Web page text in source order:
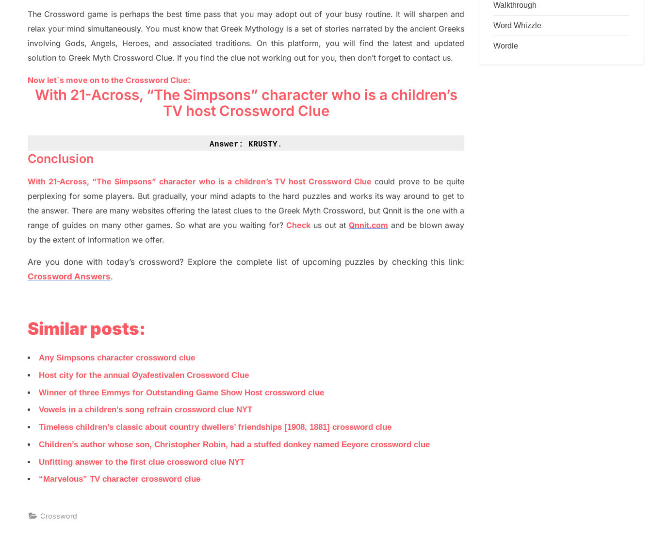
The Crosswordgame isperhaps the best time pass that you may adopt out of your busy routine. It will sharpen and
relax your mind simultaneously.You must know that Greek Mythology is a set of stories narrated by the ancient Greeks
involving Gods, Angels, Heroes, and associated traditions. On this platform, you will findthe latest and updated
solution to Greek Myth Crossword Clue. If you find the clue not working out for you, then don’t forget to contact us.
Now let`s move on to the Crossword Clue:
With 21-Across, “The Simpsons” character who is a children’s
TV host Crossword Clue
Answer: KRUSTY.
Conclusion
With 21-Across, “The Simpsons” character who is a children’s TV host Crossword Clue could prove to be quite
perplexing for some players. But gradually, your mind adapts to the hard puzzles and works its way around to get to
the answer.There are many websites offering the latestclues to the Greek Myth Crossword, but Qnnit is the one with a
range of guides on many other games. So what are you waiting for? Check us out at Qnnit.com and be blown away
by the extent of information we offer.
Are you done with today’s crossword? Explore the complete list of upcoming puzzles by checking this link:
Crossword Answers.
Similar posts:
Any Simpsons character crossword clue
Host city for the annual Øyafestivalen Crossword Clue
Winner of three Emmys for Outstanding Game Show Host crossword clue
Vowels in a children’s song refrain crossword clue NYT
Timeless children’s classic about country dwellers’ friendships [1908, 1881] crossword clue
Children’s author whose son, Christopher Robin, had a stuffed donkey named Eeyore crossword clue
Unfitting answer to the first clue crossword clue NYT
“Marvelous” TV character crossword clue
Crossword
Walkthrough
Word Whizzle
Wordle